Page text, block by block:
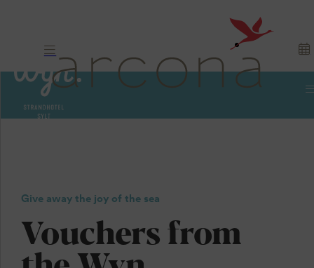
Sylt. North Sea.
Give as a gift.
Give away the joy of the sea
Vouchers from